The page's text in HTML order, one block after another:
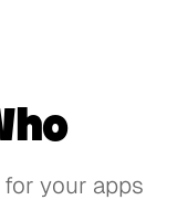
your apps